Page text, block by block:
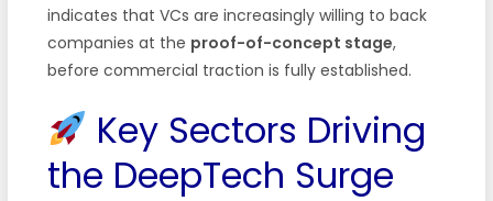
indicates that VCs are increasingly willing to back
companies at the proof-of-concept stage,
before commercial traction is fully established.
Key Sectors Driving
the DeepTech Surge